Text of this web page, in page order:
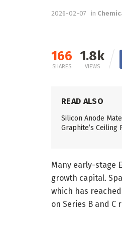
2026-02-07 in
166
SHARES
1.8k
VIEWS
READ ALSO
Silicon Anode
Graphite’s Ceiling
Many early-stage
growth capital.
which has
on Series B and C